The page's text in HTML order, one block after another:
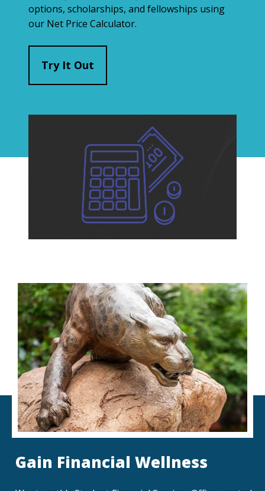
options, scholarships, and fellowships using
our Net Price Calculator.
Try It Out
Gain Financial Wellness